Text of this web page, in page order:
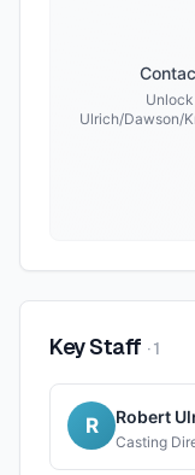
Ulrich/Dawson/
Key Staff ·1
R Robert
Casting